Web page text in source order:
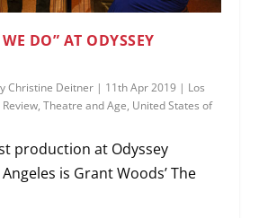
DO” AT ODYSSEY
Christine Deitner | 11th Apr 2019 | Los
Review,Theatre and Age, United States of
production at Odyssey
is Grant Woods’ The